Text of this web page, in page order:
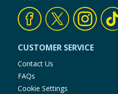
CUSTOMER SERVICE
Contact Us
FAQs
Cookie Settings